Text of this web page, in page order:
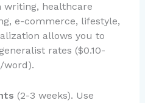
writing, healthcare
e-commerce, lifestyle,
allows you to
rates ($0.10-
word).
(2-3 weeks). Use